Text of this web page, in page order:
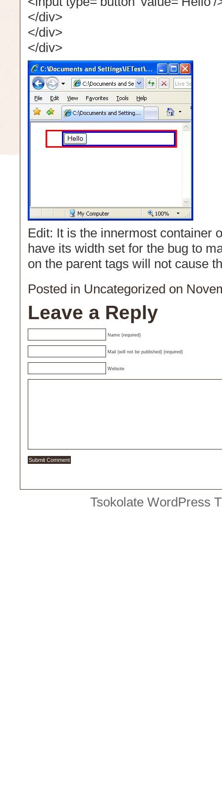
</div>
</div>
</div>
Edit: It is the innermost container
have its width set for the bug to
on the parent tags will not cause
Posted in Uncategorized on
Leave a Reply
Name (required)
Mail (will not be published) (required)
Website
Tsokolate WordPress